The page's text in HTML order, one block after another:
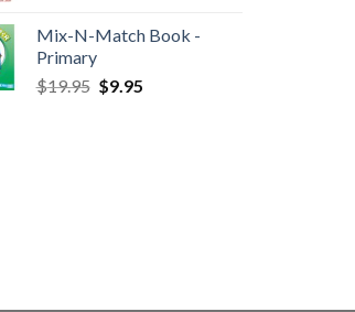
Mix-N-Match Book -
Primary
$19.95 $9.95